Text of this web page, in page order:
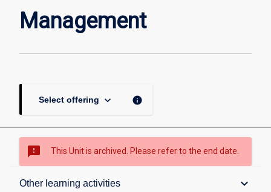
Management
Select offering keyboard_arrow_down info
sms_failed This Unit is archived. Please refer to the end date.
Other learning activities keyboard_arrow_down
Overview